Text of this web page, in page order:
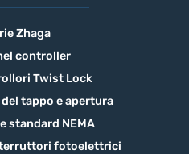
Zhaga
controller
Twist Lock
tappo e apertura
standard NEMA
fotoelettrici